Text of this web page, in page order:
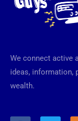
We connect active
ideas, information,
wealth.